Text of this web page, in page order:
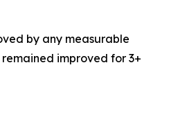
by any measurable
improved for 3+